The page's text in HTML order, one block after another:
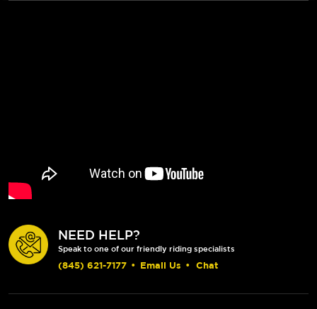
NEED HELP?
Speak to one of our friendly riding specialists
(845) 621-7177 • Email Us • Chat